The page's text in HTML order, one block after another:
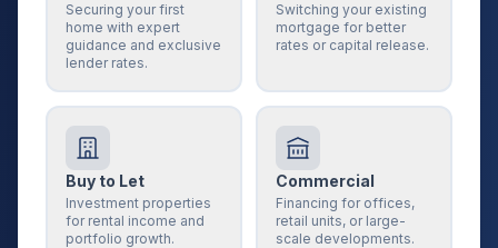
Securing your first
home with expert
guidance and exclusive
lender rates.
Switching your existing
mortgage for better
rates or capital release.
Buy to Let
Investment properties
for rental income and
portfolio growth.
Commercial
Financing for offices,
retail units, or large-
scale developments.